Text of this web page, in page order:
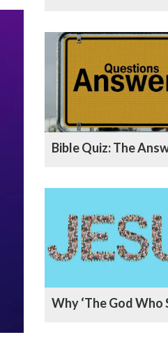
Bible Quiz: The
Why ‘The God Who